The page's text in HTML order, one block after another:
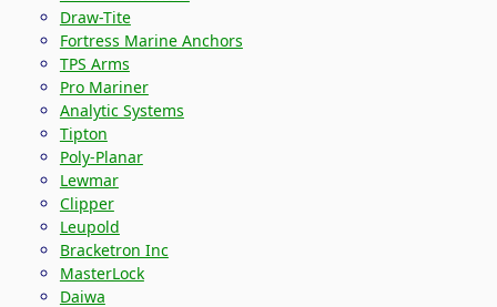
Draw-Tite
Fortress Marine Anchors
TPS Arms
Pro Mariner
Analytic Systems
Tipton
Poly-Planar
Lewmar
Clipper
Leupold
Bracketron Inc
MasterLock
Daiwa